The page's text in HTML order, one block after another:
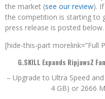
the market (see our review).
the competition is starting to
press release is posted below.
[hide-this-part morelink=”Full
G.SKILL Expands RipjawsZ
– Upgrade to Ultra Speed
4 GB) or 2666